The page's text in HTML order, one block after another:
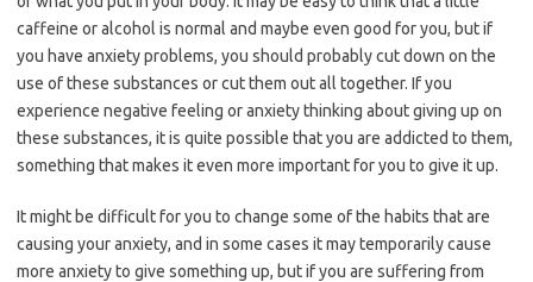
caffeine or alcohol is normal and maybe even good for you, but if
you have anxiety problems, you should probably cut down on the
use of these substances or cut them out all together. If you
experience negative feeling or anxiety thinking about giving up on
these substances, it is quite possible that you are addicted to them,
something that makes it even more important for you to give it up.
It might be difficult for you to change some of the habits that are
causing your anxiety, and in some cases it may temporarily cause
more anxiety to give something up, but if you are suffering from